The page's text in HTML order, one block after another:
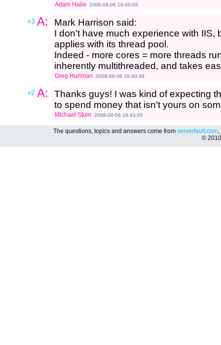
Adam Haile 2008-08-06 18:40:08
+3 A:
Mark Harrison said:
I don't have much experience with IIS,
applies with its thread pool.
Indeed - more cores = more threads
inherently multithreaded, and takes
Greg Hurlman 2008-08-06 18:40:39
+2 A:
Thanks guys! I was kind of expecting
to spend money that isn't yours on
Michael Stum 2008-08-06 18:43:05
The questions, topics and answers come from serverfault.com,
©